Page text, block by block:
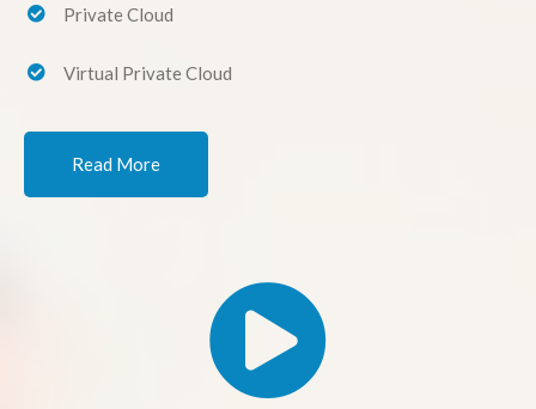
Private Cloud
Virtual Private Cloud
Read More